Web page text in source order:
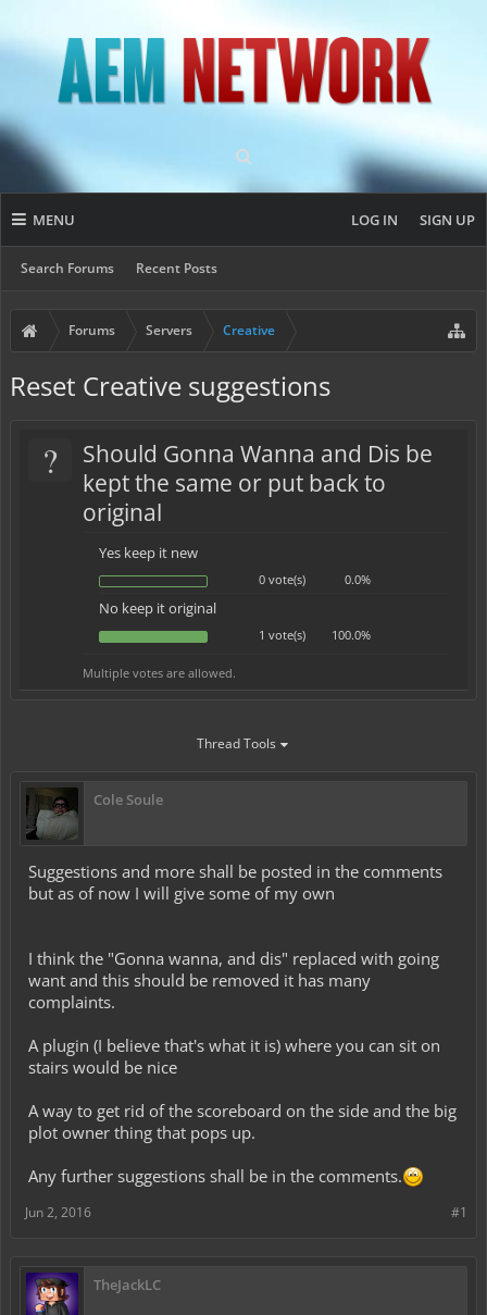
MENU
Search Forums Recent Posts
LOG IN SIGN UP
Forums Servers Creative
Reset Creative suggestions
?
Should Gonna Wanna and Dis be
kept the same or put back to
original
Yes keep it new
0 vote(s) 0.0%
No keep it original
1 vote(s) 100.0%
Multiple votes are allowed.
Thread Tools
Cole Soule
Suggestions and more shall be posted in the comments
but as of now I will give some of my own
I think the "Gonna wanna, and dis" replaced with going
want and this should be removed it has many
complaints.
A plugin (I believe that's what it is) where you can sit on
stairs would be nice
A way to get rid of the scoreboard on the side and the big
plot owner thing that pops up.
Any further suggestions shall be in the comments.
#1
Jun 2, 2016
TheJackLC